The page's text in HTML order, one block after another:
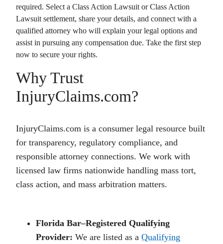
required. Select a Class Action LawsuitorClass Action
Lawsuit settlement, share your details, and connect with a
qualified attorney who will explain your legal options and
assist in pursuing any compensation due. Take the first step
now to secure your rights.
Why Trust
InjuryClaims.com?
InjuryClaims.com is a consumer legal resource built
for transparency, regulatory compliance, and
responsible attorney connections. We work with
licensed law firms nationwide handling mass tort,
class action, and mass arbitration matters.
Florida Bar–Registered Qualifying
Provider: We are listed as a Qualifying